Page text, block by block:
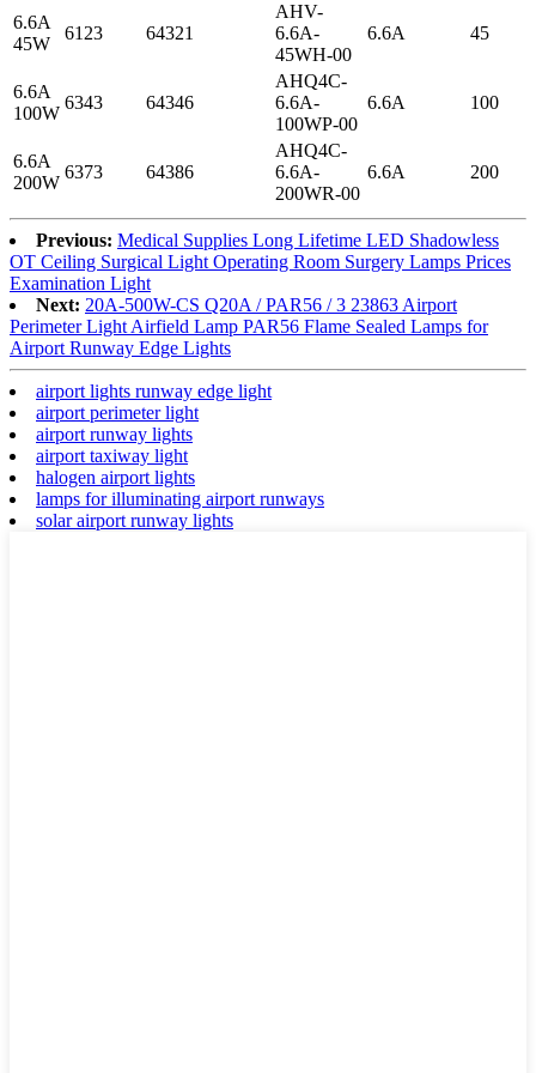
6.6A
45W
6123 64321
AHV-
6.6A-
45WH-00
6.6A 45
6.6A
100W
6343 64346
AHQ4C-
6.6A-
100WP-00
6.6A 100
6.6A
200W
6373 64386
AHQ4C-
6.6A-
200WR-00
6.6A 200
Previous: Medical Supplies Long Lifetime LED Shadowless
OT Ceiling Surgical Light Operating Room Surgery Lamps Prices
Examination Light
Next: 20A-500W-CS Q20A / PAR56 / 3 23863 Airport
Perimeter Light Airfield Lamp PAR56 Flame Sealed Lamps for
Airport Runway Edge Lights
airport lights runway edge light
airport perimeter light
airport runway lights
airport taxiway light
halogen airport lights
lamps for illuminating airport runways
solar airport runway lights